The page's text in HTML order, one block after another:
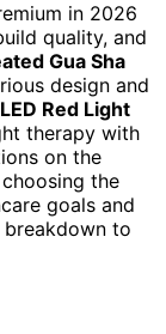
in 2026
quality, and
Gua Sha
design and
Red Light
therapy with
on the
the
goals and
to